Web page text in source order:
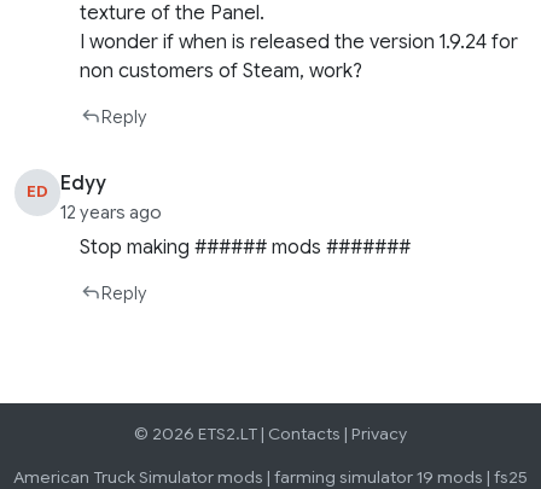
texture of the Panel.
I wonder if when is released the version 1.9.24 for
non customers of Steam, work?
Reply
ED Edyy
12 years ago
Stop making ###### mods #######
Reply
© 2026 ETS2.LT | Contacts | Privacy
American Truck Simulator mods | farming simulator 19 mods | fs25